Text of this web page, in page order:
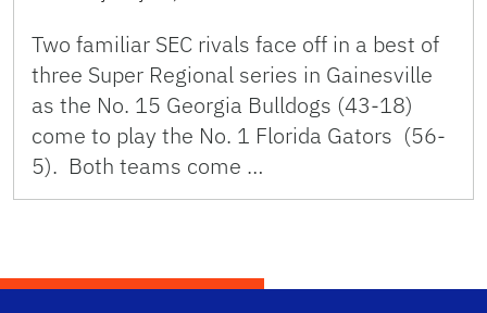
Two familiar SEC rivals face off in a best of
three Super Regional series in Gainesville
as the No. 15 Georgia Bulldogs (43-18)
come to play the No. 1 Florida Gators (56-
5). Both teams come …